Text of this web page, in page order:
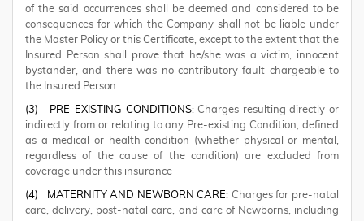
of the said occurrences shall be deemed and considered to be
consequences for which the Company shall not be liable under
the Master Policy or this Certificate, except to the extent that the
Insured Person shall prove that he/she was a victim, innocent
bystander, and there was no contributory fault chargeable to
the Insured Person.
(3) PRE-EXISTING CONDITIONS: Charges resulting directly or
indirectly from or relating to any Pre-existing Condition, defined
as a medical or health condition (whether physical or mental,
regardless of the cause of the condition) are excluded from
coverage under this insurance
(4) MATERNITY AND NEWBORN CARE: Charges for pre-natal
care, delivery, post-natal care, and care of Newborns, including